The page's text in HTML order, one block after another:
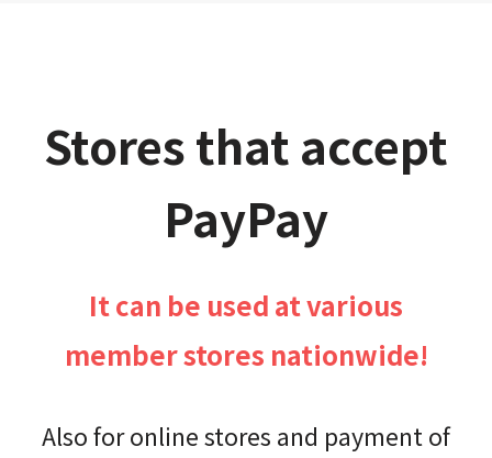
Stores that accept
PayPay
It can be used at various
member stores nationwide!
Also for online stores and payment of